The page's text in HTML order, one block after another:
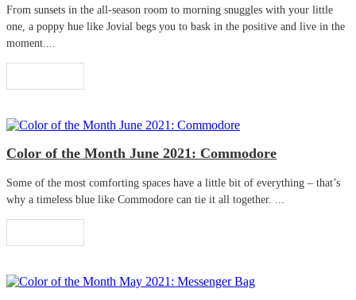
From sunsets in the all-season room to morning snuggles with your little
one, a poppy hue like Jovial begs you to bask in the positive and live in the
moment....
Color of the Month June 2021: Commodore
Some of the most comforting spaces have a little bit of everything – that’s
why a timeless blue like Commodore can tie it all together. ...